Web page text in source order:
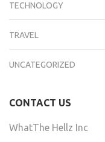
TECHNOLOGY
TRAVEL
UNCATEGORIZED
CONTACT US
WhatThe Hellz Inc